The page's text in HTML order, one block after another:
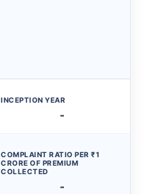
INCEPTION YEAR
-
COMPLAINT RATIO PER ₹1
CRORE OF PREMIUM
COLLECTED
-